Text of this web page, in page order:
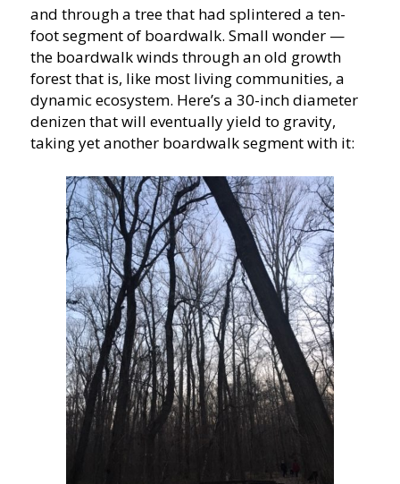
and through a tree that had splintered a ten-
foot segment of boardwalk. Small wonder —
the boardwalk winds through an old growth
forest that is, like most living communities, a
dynamic ecosystem. Here’s a 30-inch diameter
denizen that will eventually yield to gravity,
taking yet another boardwalk segment with it: